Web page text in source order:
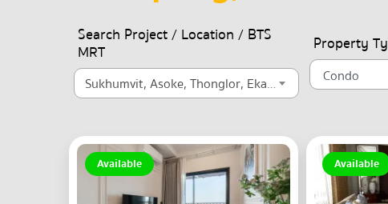
Search Project / Location / BTS
MRT
Sukhumvit, Asoke, Thonglor, Ekamai, Ekkamai, Prompong, Phrom Phong
Property
Available Available